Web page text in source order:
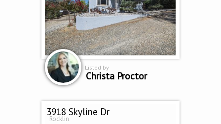
Listed by
Christa Proctor
3918 Skyline Dr
Rocklin